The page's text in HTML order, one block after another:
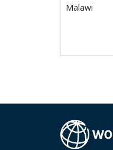
Malawi